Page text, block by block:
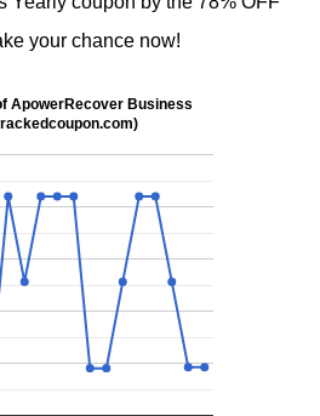
your chance now!
ApowerRecover Business